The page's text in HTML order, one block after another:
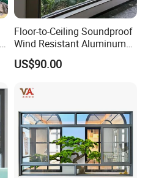
Floor-to-Ceiling Soundproof
Wind Resistant Aluminum
Window
US$90.00